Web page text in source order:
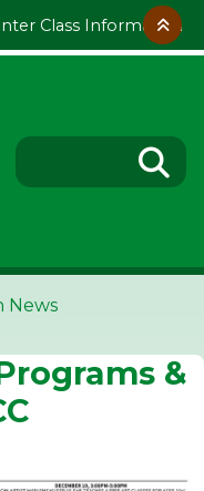
Class Information
News
&